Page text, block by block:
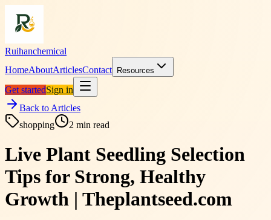
Ruihanchemical
HomeAboutArticlesContact Resources
Get startedSign in
Back to Articles
shopping
2 min read
Live Plant Seedling Selection
Tips for Strong, Healthy
Growth | Theplantseed.com